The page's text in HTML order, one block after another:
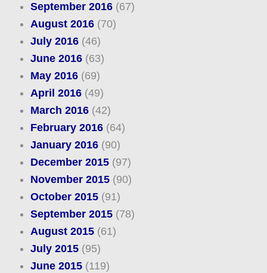
September 2016(67)
August 2016(70)
July 2016(46)
June 2016(63)
May 2016(69)
April 2016(49)
March 2016(42)
February 2016(64)
January 2016(90)
December 2015(97)
November 2015(90)
October 2015(91)
September 2015(78)
August 2015(61)
July 2015(95)
June 2015(119)